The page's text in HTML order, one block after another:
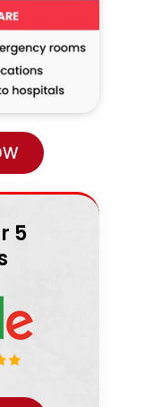
5